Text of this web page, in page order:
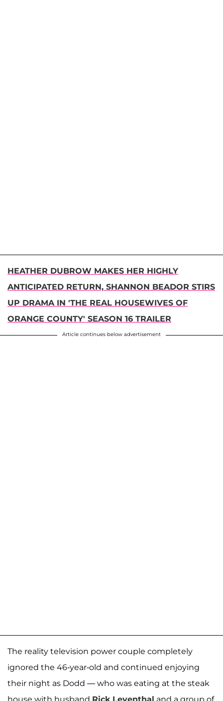
HEATHER DUBROW MAKES HER HIGHLY
ANTICIPATED RETURN, SHANNON BEADOR STIRS
UP DRAMA IN 'THE REAL HOUSEWIVES OF
ORANGE COUNTY' SEASON 16 TRAILER
Article continues below advertisement
The reality television power couple completely
ignored the 46-year-old and continued enjoying
their night as Dodd — who was eating at the steak
house with husband Rick Leventhal and a group of